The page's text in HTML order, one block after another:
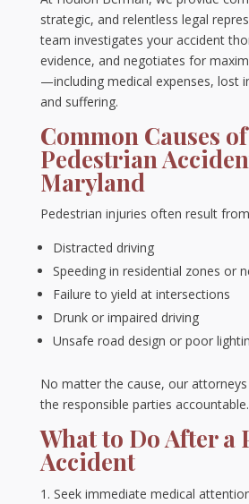
strategic, and relentless legal
team investigates your accident
evidence, and negotiates for
—including medical expenses, lost
and suffering.
Common Causes of
Pedestrian
Maryland
Pedestrian injuries often result
Distracted driving
Speeding in residential zones or
Failure to yield at intersections
Drunk or impaired driving
Unsafe road design or poor
No matter the cause, our
the responsible parties accountable.
What to Do After a
Accident
Seek immediate medical